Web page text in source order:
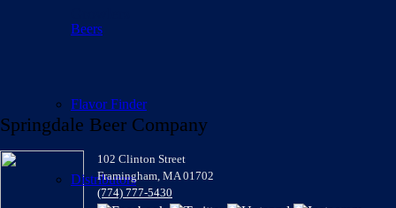
Beers
Flavor Finder
Distributors
Springdale Beer Company
102 Clinton Street
Framingham, MA 01702
(774) 777-5430